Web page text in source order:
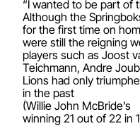
“I wanted to be part of
Although the
for the first time on
were still the reigning
players such as Joost
Teichmann, Andre
Lions had only
in the past
(Willie John McBride’s
winning 21 out of 22 in